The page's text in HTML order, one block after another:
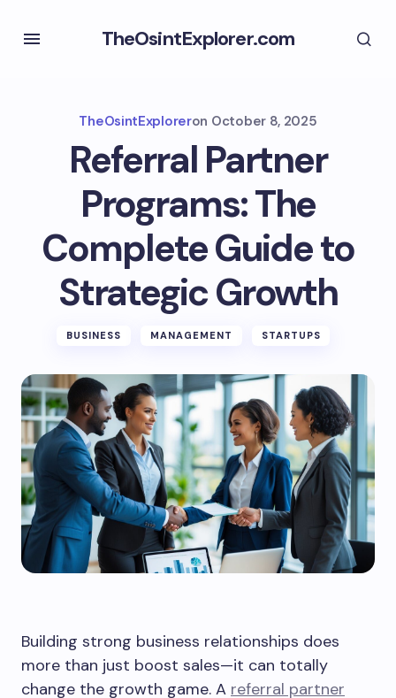
TheOsintExplorer.com
TheOsintExploreron October 8, 2025
Referral Partner
Programs: The
Complete Guide to
Strategic Growth
BUSINESS MANAGEMENT STARTUPS
Building strong business relationships does
more than just boost sales—it can totally
change the growth game. A referral partner